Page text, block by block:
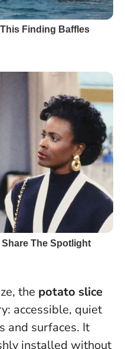
the potato slice
accessible, quiet
and surfaces. It
installed without